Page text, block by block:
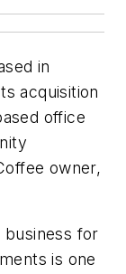
in
acquisition
office
owner,
business for
is one